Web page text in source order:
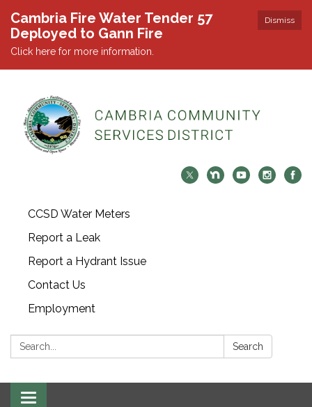
Dismiss
Cambria Fire Water Tender 57
Deployed to Gann Fire
Click here for more information.
CCSD Water Meters
Report a Leak
Report a Hydrant Issue
Contact Us
Employment
Search: Search
Toggle navigation